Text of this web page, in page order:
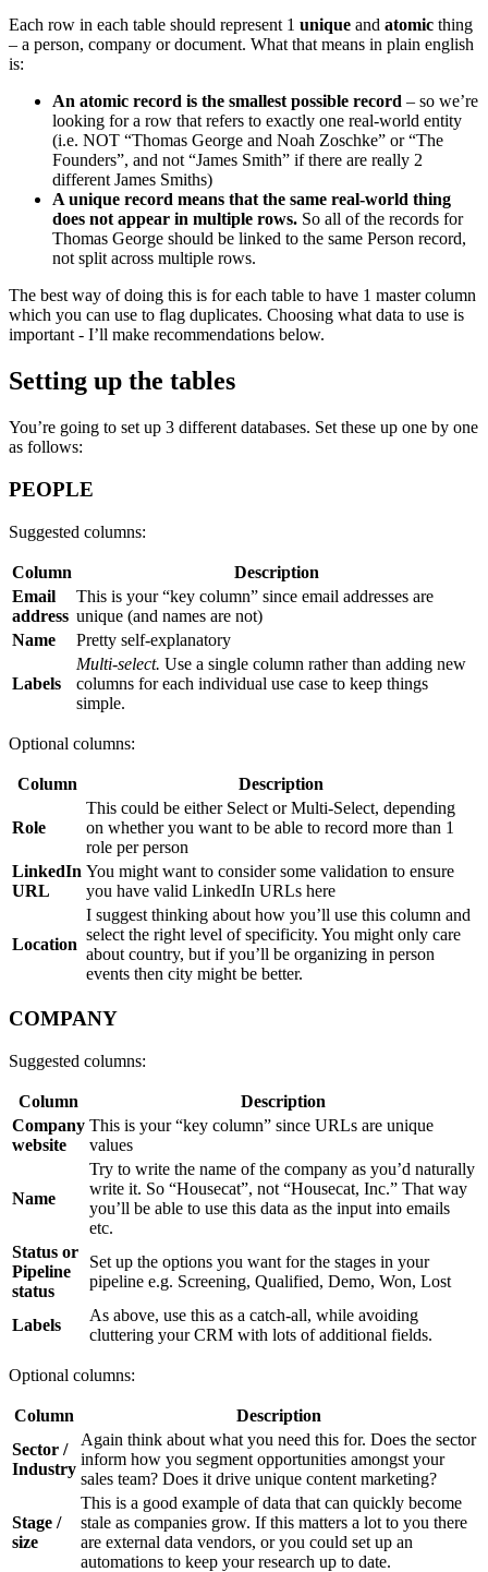
Each row in each table should represent 1 unique and atomic thing
– a person, company or document. What that means in plain english
is:
An atomic record is the smallest possible record – so we’re
looking for a row that refers to exactly one real-world entity
(i.e. NOT “Thomas George and Noah Zoschke” or “The
Founders”, and not “James Smith” if there are really 2
different James Smiths)
A unique record means that the same real-world thing
does not appear in multiple rows. So all of the records for
Thomas George should be linked to the same Person record,
not split across multiple rows.
The best way of doing this is for each table to have 1 master column
which you can use to flag duplicates. Choosing what data to use is
important - I’ll make recommendations below.
Setting up the tables
You’re going to set up 3 different databases. Set these up one by one
as follows:
PEOPLE
Suggested columns:
Column
Description
Email
address
This is your “key column” since email addresses are
unique (and names are not)
Name
Pretty self-explanatory
Labels
Multi-select. Use a single column rather than adding new
columns for each individual use case to keep things
simple.
Optional columns:
Column Description
Role
This could be either Select or Multi-Select, depending
on whether you want to be able to record more than 1
role per person
LinkedIn
URL
You might want to consider some validation to ensure
you have valid LinkedIn URLs here
Location
I suggest thinking about how you’ll use this column and
select the right level of specificity. You might only care
about country, but if you’ll be organizing in person
events then city might be better.
COMPANY
Suggested columns:
Column
Description
Company
website
This is your “key column” since URLs are unique
values
Name
Try to write the name of the company as you’d naturally
write it. So “Housecat”, not “Housecat, Inc.” That way
you’ll be able to use this data as the input into emails
etc.
Status or
Pipeline
status
Set up the options you want for the stages in your
pipeline e.g. Screening, Qualified, Demo, Won, Lost
Labels
As above, use this as a catch-all, while avoiding
cluttering your CRM with lots of additional fields.
Optional columns:
Column
Description
Sector /
Industry
Again think about what you need this for. Does the sector
inform how you segment opportunities amongst your
sales team? Does it drive unique content marketing?
Stage /
size
This is a good example of data that can quickly become
stale as companies grow. If this matters a lot to you there
are external data vendors, or you could set up an
automations to keep your research up to date.